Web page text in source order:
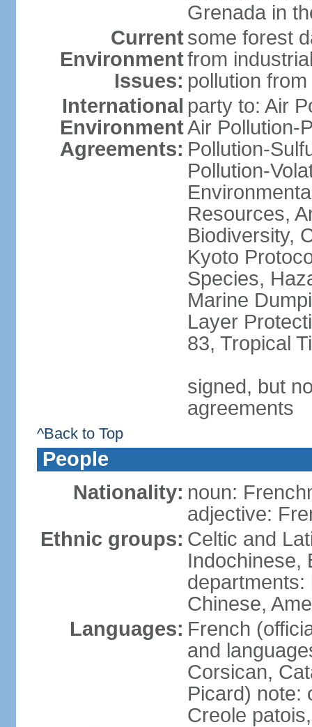
Grenada in
Current
Environment
Issues:
some forest
from
pollution
International
Environment
Agreements:
party to: Air
Air Pollution-
Pollution-
Pollution-
Resources,
Biodiversity,
Kyoto
Species,
Marine
Layer
83, Tropical
signed, but
agreements
^Back to Top
People
Nationality: noun:
adjective:
Ethnic groups: Celtic and
Indochinese,
departments:
Chinese,
Languages: French
and
Corsican,
Picard) note:
Creole